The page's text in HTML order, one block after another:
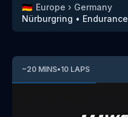
🇩🇪 Europe › Germany
Nürburgring • Endurance
~20 MINS•10 LAPS